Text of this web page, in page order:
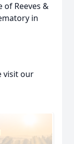
Reeves &
in
visit our